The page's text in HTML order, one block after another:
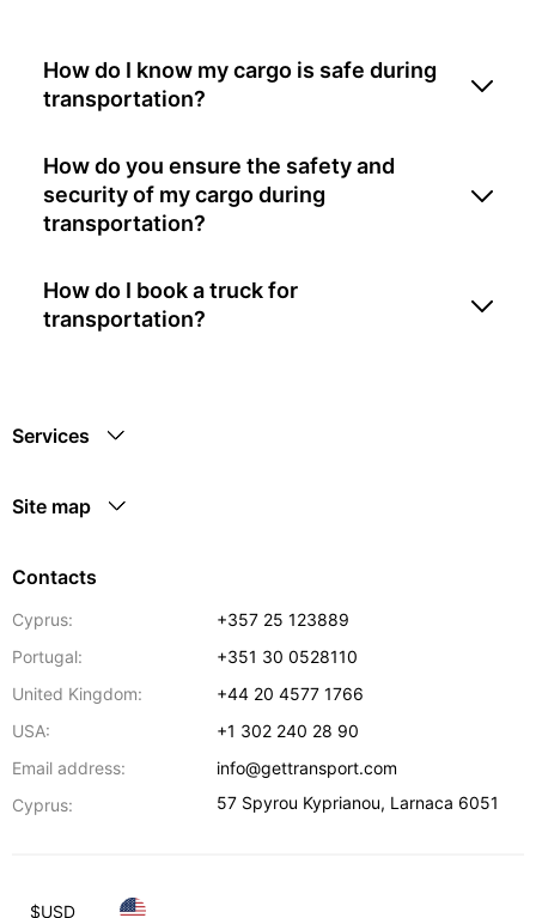
How do I know my cargo is safe during
transportation?
How do you ensure the safety and
security of my cargo during
transportation?
How do I book a truck for
transportation?
Services
Site map
Contacts
Cyprus:
+357 25 123889
Portugal:
+351 30 0528110
United Kingdom:
+44 20 4577 1766
USA:
+1 302 240 28 90
Email address:
info@gettransport.com
Cyprus:
57 Spyrou Kyprianou, Larnaca 6051
$USD